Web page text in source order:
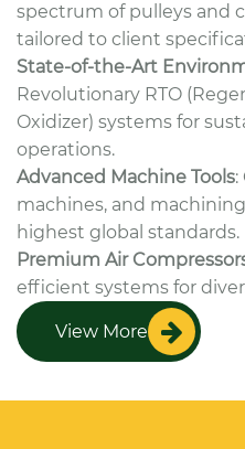
spectrum of pulleys and
tailored to client
State-of-the-Art
Revolutionary RTO
Oxidizer) systems for
operations.
Advanced Machine Tools:
machines, and
highest global standards.
Premium Air
efficient systems for
View More